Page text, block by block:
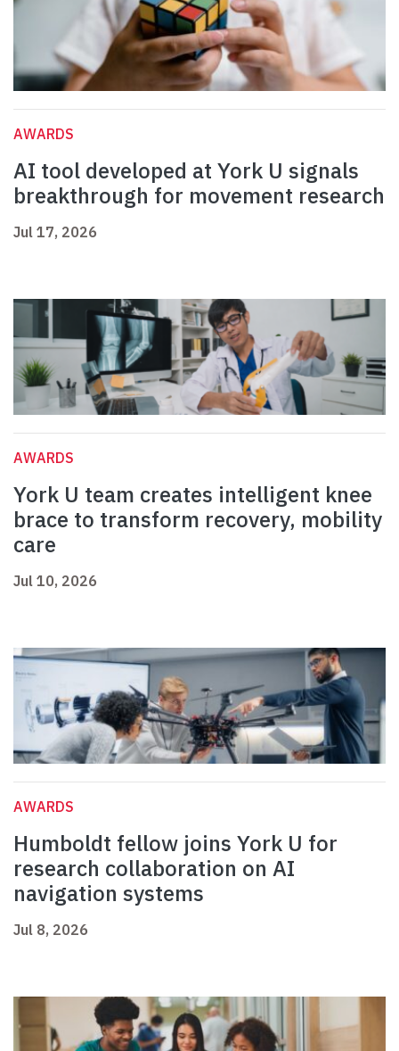
AWARDS
AI tool developed at York U signals
breakthrough for movement research
Jul 17, 2026
AWARDS
York U team creates intelligent knee
brace to transform recovery, mobility
care
Jul 10, 2026
AWARDS
Humboldt fellow joins York U for
research collaboration on AI
navigation systems
Jul 8, 2026